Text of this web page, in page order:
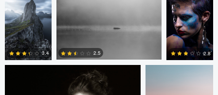
3.4 2.5 2.8
Brian Bishop András Pataky